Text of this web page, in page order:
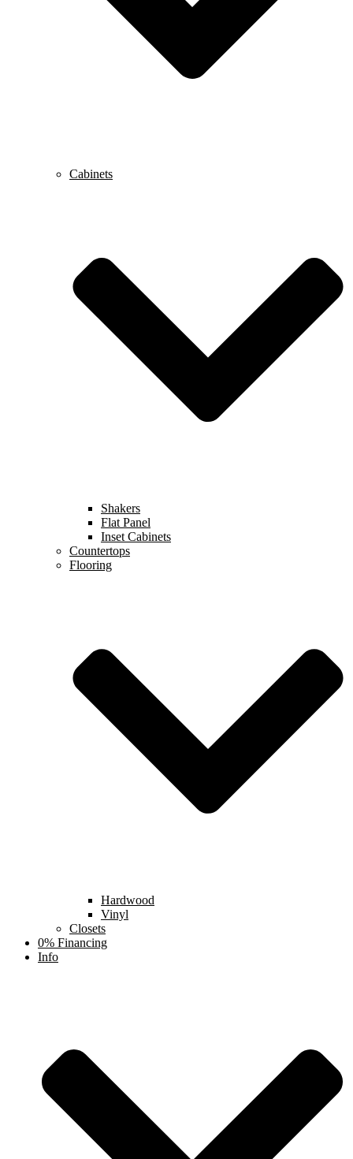
Cabinets
Shakers
Flat Panel
Inset Cabinets
Countertops
Flooring
Hardwood
Vinyl
Closets
0% Financing
Info